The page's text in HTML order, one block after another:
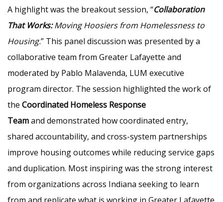
A highlight was the breakout session, “Collaboration
That Works:Moving Hoosiers from Homelessness to
Housing.” This panel discussion was presented by a
collaborative team from Greater Lafayette and
moderated by Pablo Malavenda, LUM executive
program director. The session highlighted the work of
the Coordinated Homeless Response
Teamand demonstrated how coordinated entry,
shared accountability, and cross-system partnerships
improve housing outcomes while reducing service gaps
and duplication. Most inspiring was the strong interest
from organizations across Indiana seeking to learn